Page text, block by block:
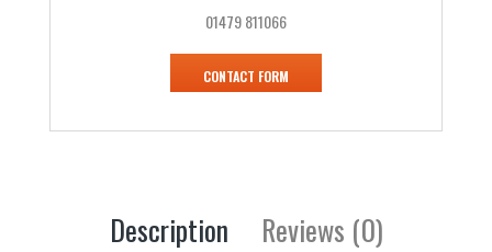
01479 811066
CONTACT FORM
Description Reviews (0)